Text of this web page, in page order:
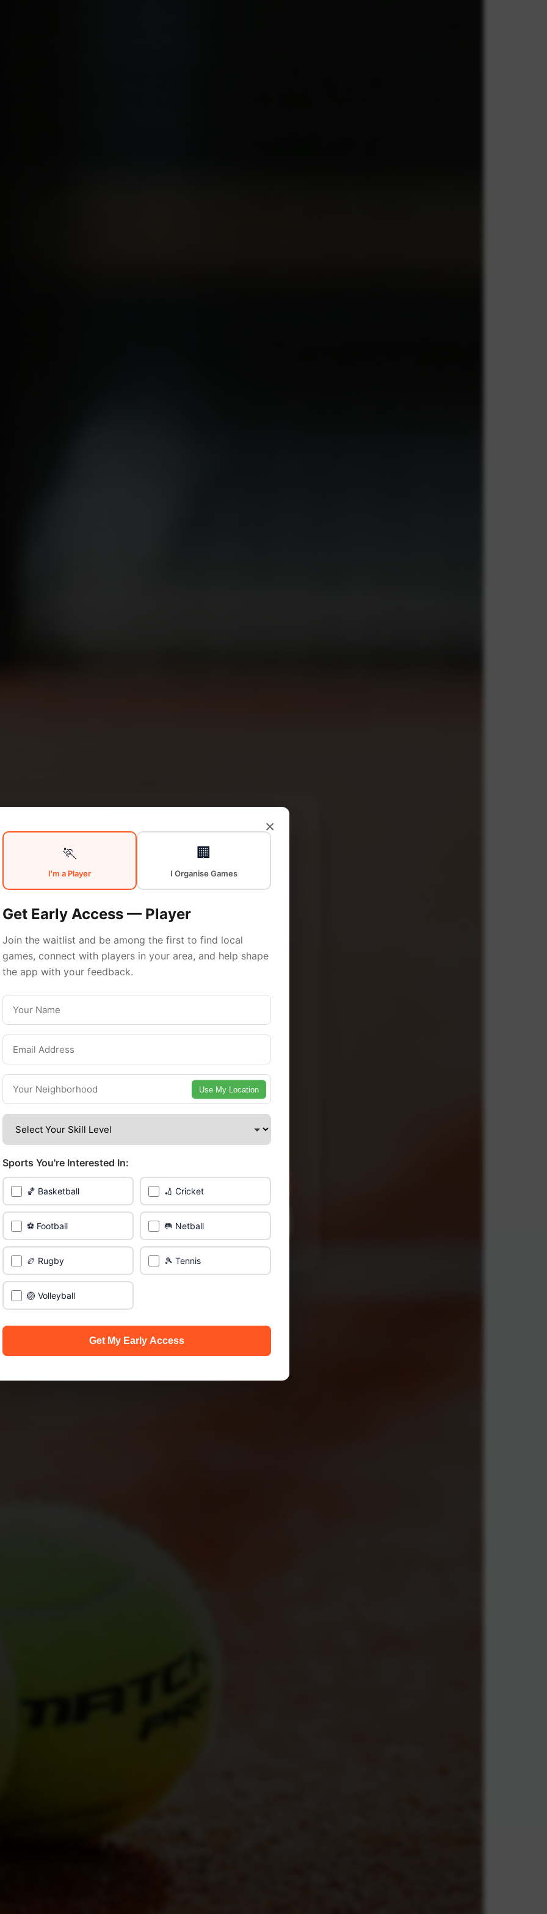
Your
Sports
Community
Hamilton
pickup games to leagues and tournaments,
offers endless opportunities to stay active.
with local players and discover amazing
venues across the city.
Find Games Near You
📍 List Your Venue
×
🏃
I'm a Player
🏢
I Organise Games
Get Early Access — Player
Join the waitlist and be among the first to find local
games, connect with players in your area, and help shape
the app with your feedback.
Use My Location
Sports You're Interested In:
🏀 Basketball 🏏 Cricket
⚽ Football 🥅 Netball
🏉 Rugby 🎾 Tennis
🏐 Volleyball
Get My Early Access